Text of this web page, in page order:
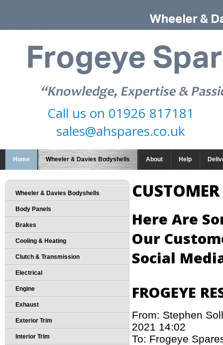
Call us on 01926 817181
sales@ahspares.co.uk
Home Wheeler & Davies Bodyshells About Help
Wheeler & Davies Bodyshells
Body Panels
Brakes
Cooling & Heating
Clutch & Transmission
Electrical
Engine
Exhaust
Exterior Trim
Interior Trim
Here Are
Our
Social
FROGEYE
From: Stephen
2021 14:02
To: Frogeye